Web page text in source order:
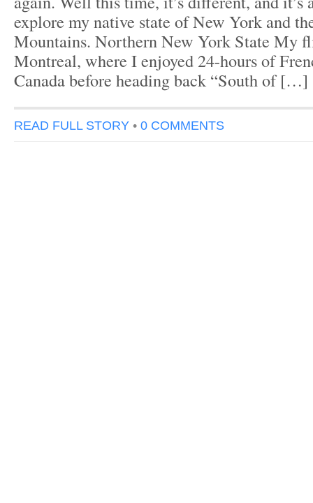
explore my native state of New York and
Mountains. Northern New York State My
Montreal, where I enjoyed 24-hours of
Canada before heading back “South of […]
READ FULL STORY • 0 COMMENTS